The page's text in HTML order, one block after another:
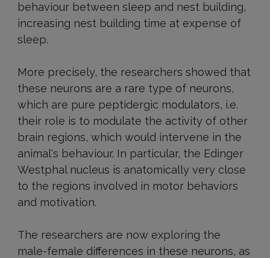
behaviour between sleep and nest building,
increasing nest building time at expense of
sleep.
More precisely, the researchers showed that
these neurons are a rare type of neurons,
which are pure peptidergic modulators, i.e.
their role is to modulate the activity of other
brain regions, which would intervene in the
animal's behaviour. In particular, the Edinger
Westphal nucleus is anatomically very close
to the regions involved in motor behaviors
and motivation.
The researchers are now exploring the
male-female differences in these neurons, as